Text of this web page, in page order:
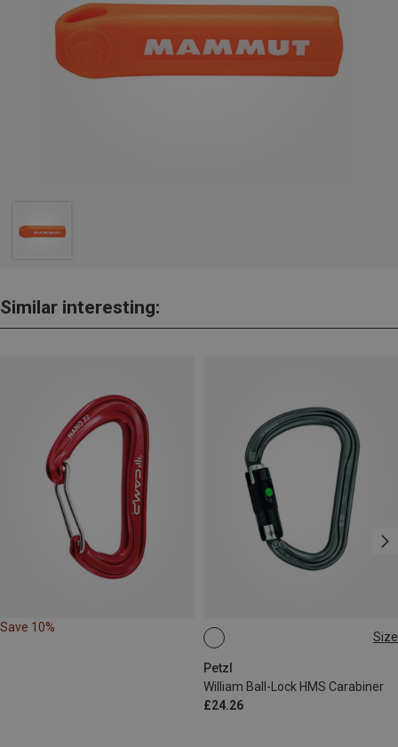
Similar interesting:
Save 10%
Size
Petzl
William Ball-Lock HMS Carabiner
£24.26
BALL-LOCK